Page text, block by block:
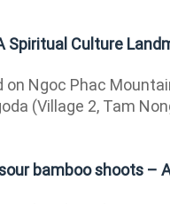
Spiritual Culture
on Ngoc Phac
(Village 2, Tam
bamboo shoots –